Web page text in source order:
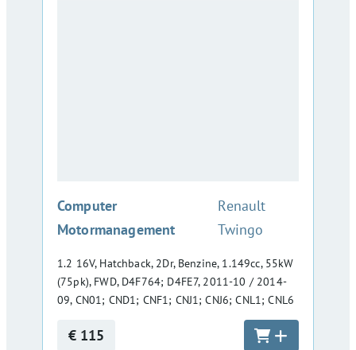
Computer
Motormanagement
:Renault
Twingo
1.2 16V, Hatchback, 2Dr, Benzine, 1.149cc, 55kW
(75pk), FWD, D4F764; D4FE7, 2011-10 / 2014-
09, CN01; CND1; CNF1; CNJ1; CNJ6; CNL1; CNL6
€ 115